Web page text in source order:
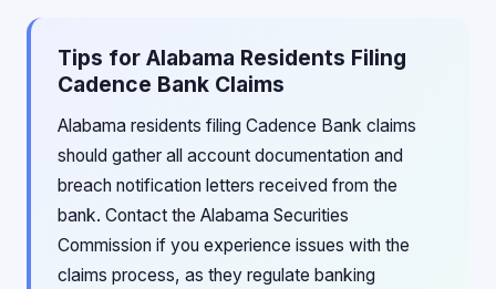
Tips for Alabama Residents Filing
Cadence Bank Claims
Alabama residents filing Cadence Bank claims
should gather all account documentation and
breach notification letters received from the
bank. Contact the Alabama Securities
Commission if you experience issues with the
claims process, as they regulate banking